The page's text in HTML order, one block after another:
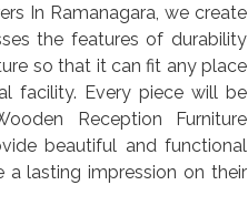
In Ramanagara, we create
the features of durability
so that it can fit any place
facility. Every piece will be
Reception Furniture
beautiful and functional
lasting impression on their